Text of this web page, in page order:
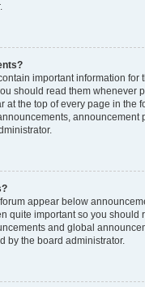
important information for
should read them whenever
at the top of every page in the
announcement
appear below
quite important so you should
and global
by the board administrator.